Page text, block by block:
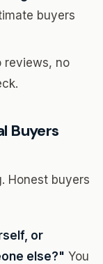
buyers
no
Buyers
Honest buyers
or
else?" You